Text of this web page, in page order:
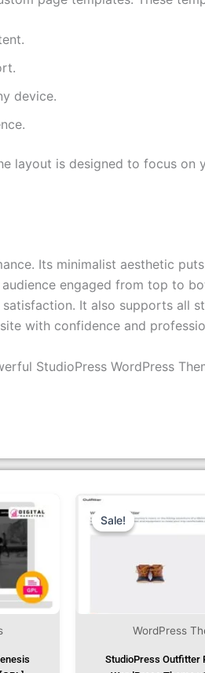
page templates. These
device.
layout is designed to focus on
Its minimalist aesthetic
engaged from top to
It also supports all
with confidence and
StudioPress WordPress
Price
Sale!
Sale!